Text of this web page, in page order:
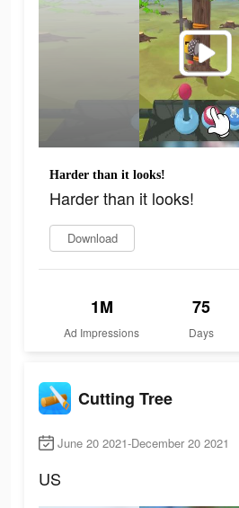
Harder than it looks!
Harder than it looks!
Download
1M
Ad Impressions
75
Days
Cutting Tree
June 20 2021-December 20 2021
US